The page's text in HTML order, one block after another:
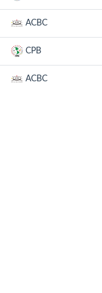
ACBC
CPB
ACBC